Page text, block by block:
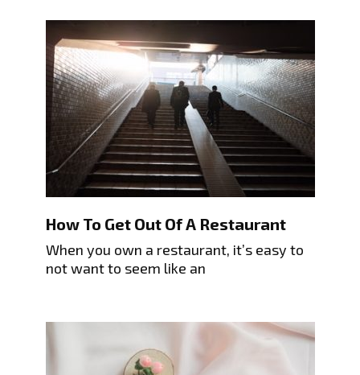
How To Get Out Of A Restaurant
When you own a restaurant, it’s easy to
not want to seem like an